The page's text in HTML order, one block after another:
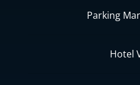
Parking
Hotel